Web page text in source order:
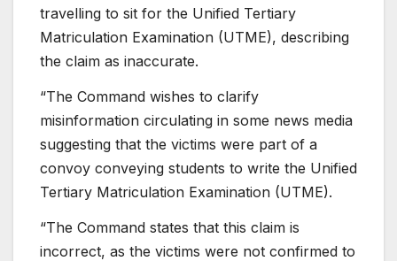
travelling to sit for the Unified Tertiary
Matriculation Examination (UTME), describing
the claim as inaccurate.
“The Command wishes to clarify
misinformation circulating in some news media
suggesting that the victims were part of a
convoy conveying students to write the Unified
Tertiary Matriculation Examination (UTME).
“The Command states that this claim is
incorrect, as the victims were not confirmed to